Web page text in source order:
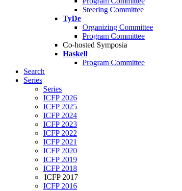
Steering Committee
TyDe
Organizing Committee
Program Committee
Co-hosted Symposia
Haskell
Program Committee
Search
Series
Series
ICFP 2026
ICFP 2025
ICFP 2024
ICFP 2023
ICFP 2022
ICFP 2021
ICFP 2020
ICFP 2019
ICFP 2018
ICFP 2017
ICFP 2016